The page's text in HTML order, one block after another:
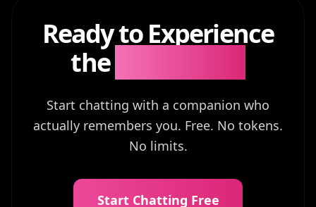
Ready to Experience
the
Start chatting with a companion who
actually remembers you. Free. No tokens.
No limits.
Start Chatting Free